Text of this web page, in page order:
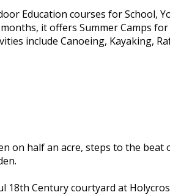
Education courses for School,
it offers Summer Camps
include Canoeing, Kayaking,
on half an acre, steps to the
18th Century courtyard at